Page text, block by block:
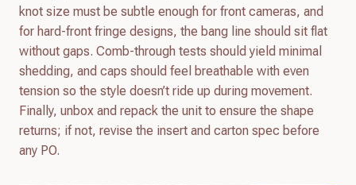
knot size must be subtle enough for front cameras, and
for hard-front fringe designs, the bang line should sit flat
without gaps. Comb-through tests should yield minimal
shedding, and caps should feel breathable with even
tension so the style doesn’t ride up during movement.
Finally, unbox and repack the unit to ensure the shape
returns; if not, revise the insert and carton spec before
any PO.